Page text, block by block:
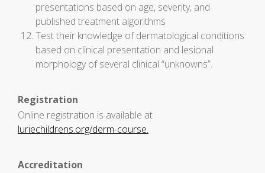
presentations based on age, severity, and
published treatment algorithms
Test their knowledge of dermatological conditions
based on clinical presentation and lesional
morphology of several clinical “unknowns”.
Registration
Online registration is available at
luriechildrens.org/derm-course.
Accreditation